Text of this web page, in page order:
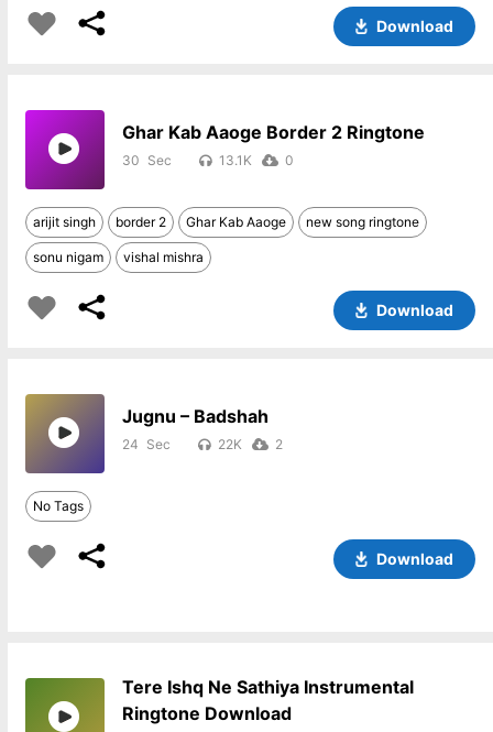
Download
Ghar Kab Aaoge Border 2 Ringtone
30 13.1K 0
arijit singh border 2 Ghar Kab Aaoge new song ringtone
sonu nigam vishal mishra
Download
Jugnu – Badshah
24 22K 2
No Tags
Download
Tere Ishq Ne Sathiya Instrumental
Ringtone Download